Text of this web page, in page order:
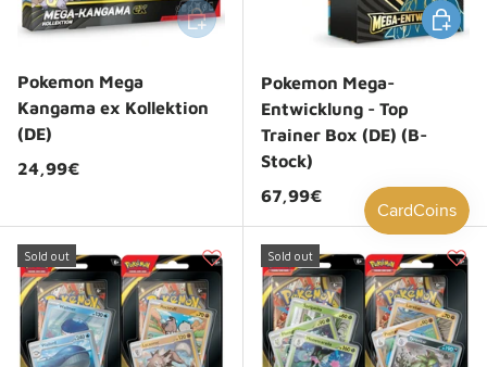
Pokemon Mega
Kangama ex Kollektion
(DE)
Regular price
24,99€
Add to cart
Pokemon Mega-
Entwicklung - Top
Trainer Box (DE) (B-
Stock)
Regular price
67,99€
Sold out Sold out